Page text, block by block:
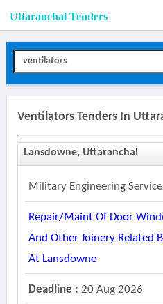
Uttaranchal Tenders
Ventilators Tenders In
Lansdowne, Uttaranchal
Military Engineering
Repair/maint Of Door
And Other Joinery Related
At Lansdowne
Deadline : 20 Aug 2026